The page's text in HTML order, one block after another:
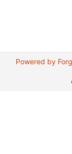
Powered by